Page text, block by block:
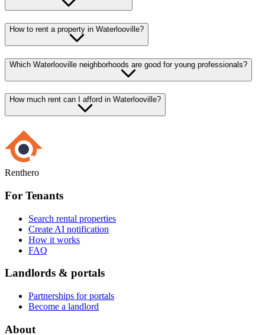
How to rent a property in Waterlooville?
Which Waterlooville neighborhoods are good for young professionals?
How much rent can I afford in Waterlooville?
Renthero
For Tenants
Search rental properties
Create AI notification
How it works
FAQ
Landlords & portals
Partnerships for portals
Become a landlord
About